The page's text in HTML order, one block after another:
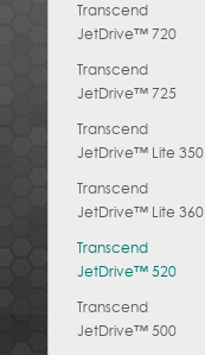
Transcend
JetDrive™ 720
Transcend
JetDrive™ 725
Transcend
JetDrive™ Lite 350
Transcend
JetDrive™ Lite 360
Transcend
JetDrive™ 520
Transcend
JetDrive™ 500